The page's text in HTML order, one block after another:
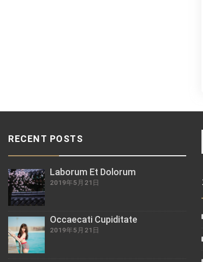
RECENT POSTS
Laborum Et Dolorum
2019年5月21日
Occaecati Cupiditate
2019年5月21日